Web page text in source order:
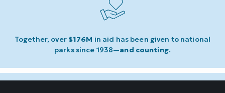
Together, over $176M in aid has been given to national
parks since 1938—and counting.